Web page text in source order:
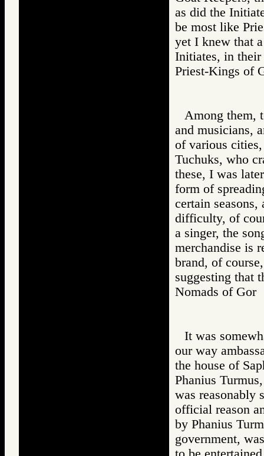
as did the
be most like
yet I knew that
Initiates, in their
Priest-Kings
Among them,
and musicians,
of various
Tuchuks, who
these, I was
form of
certain seasons,
difficulty, of
a singer, the
merchandise is
brand, of
suggesting that
Nomads of
It was
our way
the house of
Phanius
was reasonably
official reason
by Phanius
government,